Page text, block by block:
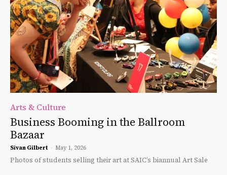
Arts & Culture
Business Booming in the Ballroom
Bazaar
Sivan Gilbert - May 1, 2026
Photos of students selling their art at SAIC’s biannual Art Sale